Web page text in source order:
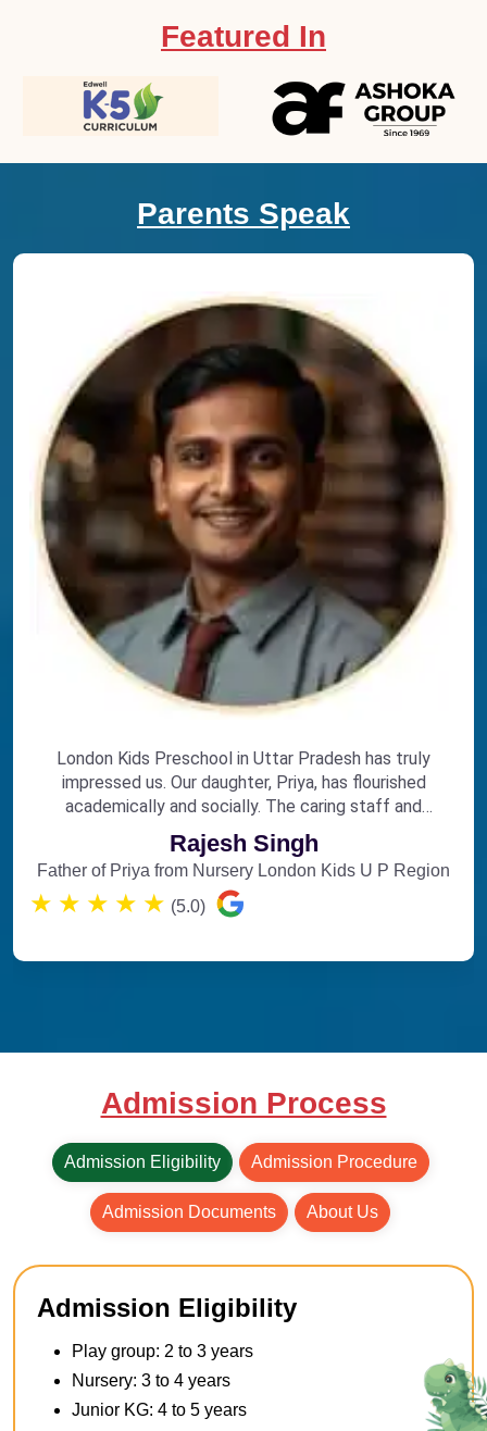
Featured In
Parents Speak
London Kids Preschool in Uttar Pradesh has truly
impressed us. Our daughter, Priya, has flourished
academically and socially. The caring staff and
engaging curriculum make it the perfect choice for
early education.
Rajesh Singh
Father of Priya from Nursery London Kids U P Region
★ ★ ★ ★ ★ (5.0)
Admission Process
Admission Eligibility Admission Procedure
Admission Documents About Us
Admission Eligibility
Play group: 2 to 3 years
Nursery: 3 to 4 years
Junior KG: 4 to 5 years